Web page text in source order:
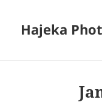
Hajeka